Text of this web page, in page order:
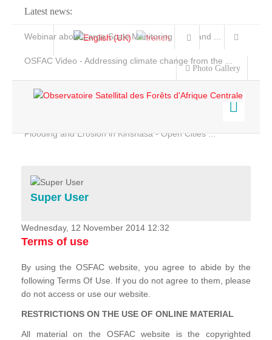
Latest news:
Webinar about Large Scale Monitoring and Land ...
OSFAC Video - Addressing climate change from the ...
Flooding and Erosion in Kinshasa - Open Cities ...
Photo Gallery
Home
Services
Projects
News & Stories
Super User
Wednesday, 12 November 2014 12:32
Terms of use
By using the OSFAC website, you agree to abide by the
following Terms Of Use. If you do not agree to them, please
do not access or use our website.
RESTRICTIONS ON THE USE OF ONLINE MATERIAL
All material on the OSFAC website is the copyrighted